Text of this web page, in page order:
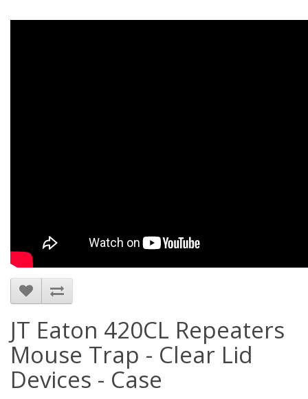
JT Eaton 420CL Repeaters
Mouse Trap - Clear Lid
Devices - Case